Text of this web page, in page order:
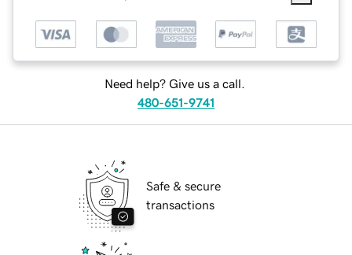
Need help? Give us a call.
480-651-9741
Safe & secure
transactions